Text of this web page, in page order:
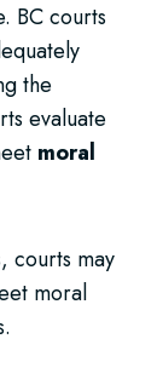
BC courts
the
evaluate
moral
courts may
moral